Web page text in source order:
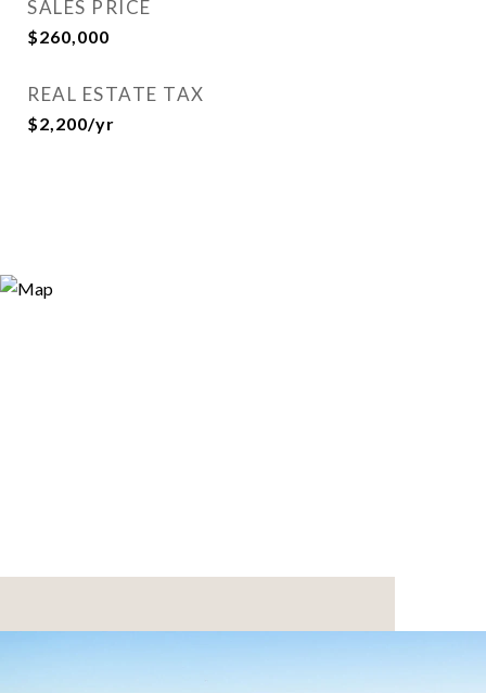
SALES PRICE
$260,000
REAL ESTATE TAX
$2,200/yr